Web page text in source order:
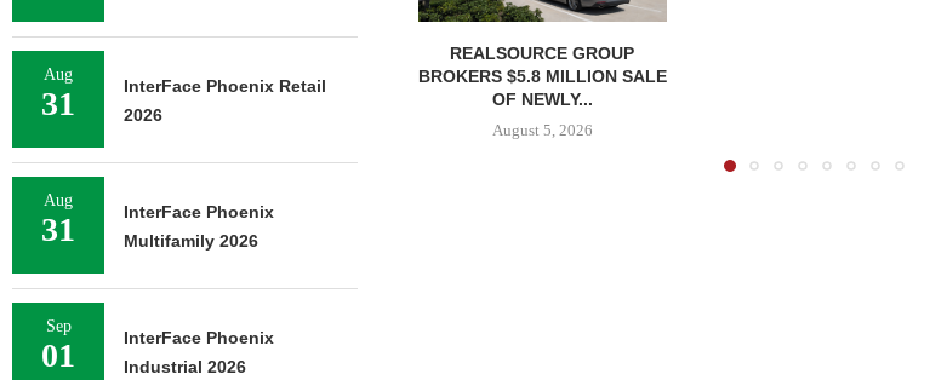
REALSOURCE GROUP
BROKERS $5.8 MILLION SALE
OF NEWLY...
August 5, 2026
Aug
31
InterFace Phoenix Retail
2026
Aug
31
InterFace Phoenix
Multifamily 2026
Sep
01
InterFace Phoenix
Industrial 2026